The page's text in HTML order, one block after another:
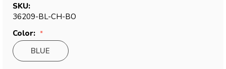
SKU:
36209-BL-CH-BO
Color:
BLUE